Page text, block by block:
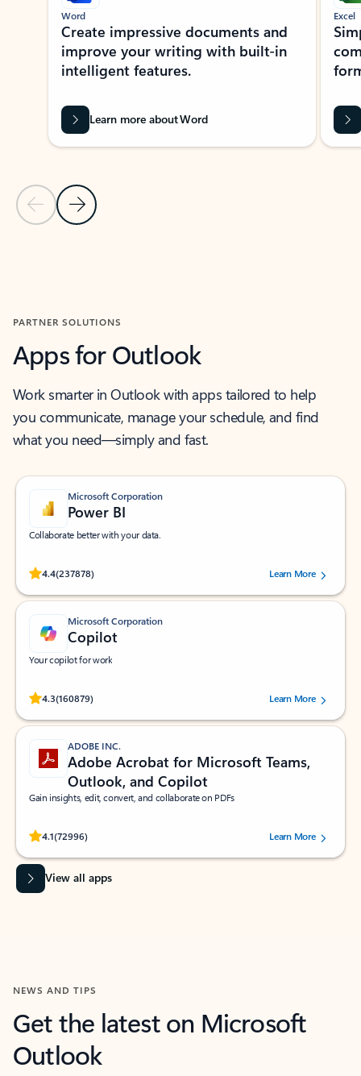
Previous Slide
Next Slide
Word
Create impressive documents and
improve your writing with built-in
intelligent features.
Learn more about Word
Excel
PARTNER SOLUTIONS
Apps for Outlook
Work smarter in Outlook with apps tailored to help
you communicate, manage your schedule, and find
what you need—simply and fast.
Microsoft Corporation
Power BI
Collaborate better with your data.
4.4(237878)
Rated (#=ratingAverage#) stars out of 5 stars, by 237878 users.Learn More
Microsoft Corporation
Copilot
Your copilot for work
4.3(160879)
Rated (#=ratingAverage#) stars out of 5 stars, by 160879 users.Learn More
ADOBE INC.
Adobe Acrobat for Microsoft Teams,
Outlook, and Copilot
Gain insights, edit, convert, and collaborate on PDFs
4.1(72996)
Rated (#=ratingAverage#) stars out of 5 stars, by 72996 users.Learn More
View all apps
NEWS AND TIPS
Get the latest on Microsoft
Outlook